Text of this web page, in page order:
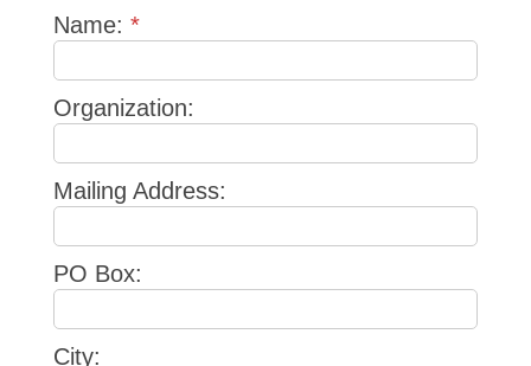
Name: *
Organization:
Mailing Address:
PO Box:
City: